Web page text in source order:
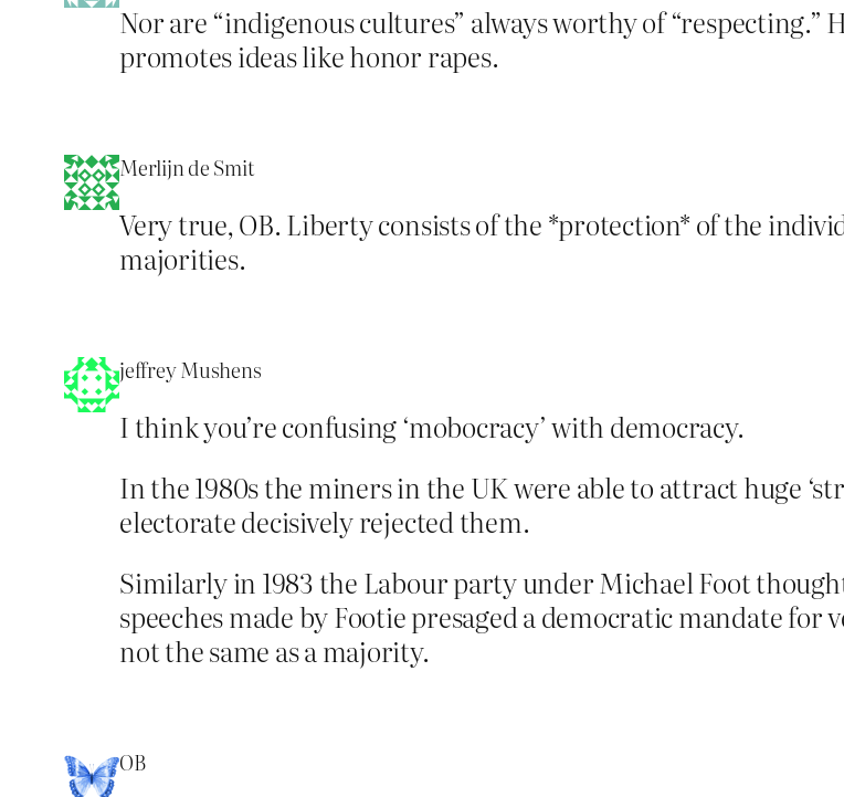
Nor are “indigenous cultures” always worthy of
promotes ideas like honor rapes.
Merlijn de Smit
Very true, OB. Liberty consists of the *protection* of the
majorities.
jeffrey Mushens
I think you’re confusing ‘mobocracy’ with democracy.
In the 1980s the miners in the UK were able to attract huge
electorate decisively rejected them.
Similarly in 1983 the Labour party under Michael Foot
speeches made by Footie presaged a democratic mandate for
not the same as a majority.
OB